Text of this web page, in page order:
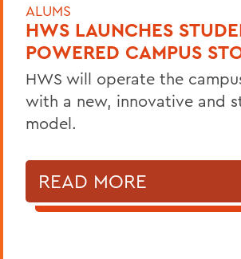
ALUMS
HWS LAUNCHES
POWERED CAMPUS
HWS will operate the
with a new, innovative and
model.
READ MORE